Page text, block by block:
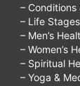
– Conditions
– Life
– Men’s
– Women’s
– Spiritual
– Yoga &